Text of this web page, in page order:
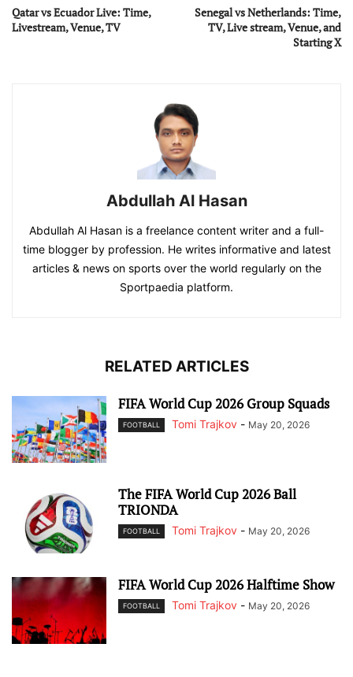
Qatar vs Ecuador Live: Time,
Livestream, Venue, TV
Senegal vs Netherlands: Time,
TV, Live stream, Venue, and
Starting X
Abdullah Al Hasan
Abdullah Al Hasan is a freelance content writer and a full-
time blogger by profession. He writes informative and latest
articles & news on sports over the world regularly on the
Sportpaedia platform.
RELATED ARTICLES
FIFA World Cup 2026 Group Squads
FOOTBALL Tomi Trajkov - May 20, 2026
The FIFA World Cup 2026 Ball
TRIONDA
FOOTBALL Tomi Trajkov - May 20, 2026
FIFA World Cup 2026 Halftime Show
FOOTBALL Tomi Trajkov - May 20, 2026